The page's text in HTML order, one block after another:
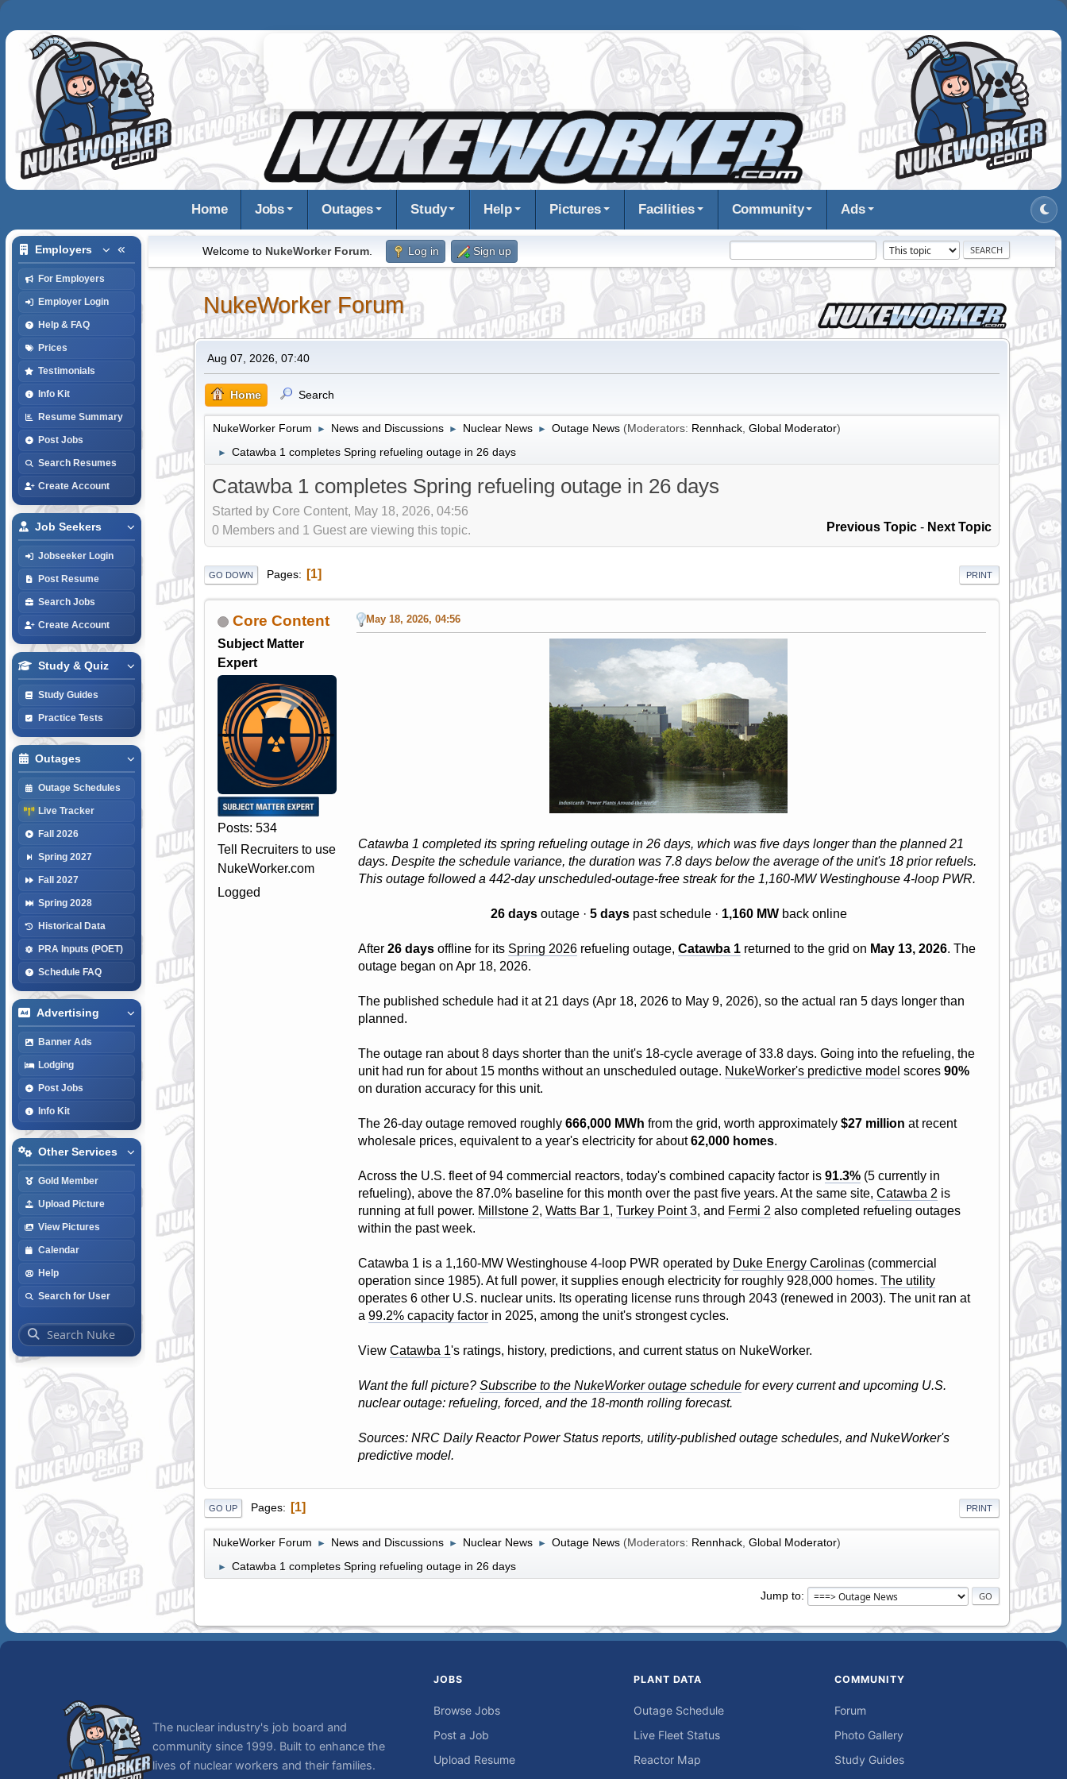
Home Jobs Outages Study Help Pictures Facilities Community Ads
Employers
For Employers
Employer Login
Help & FAQ
Prices
Testimonials
Info Kit
Resume Summary
Post Jobs
Search Resumes
Create Account
Job Seekers
Jobseeker Login
Post Resume
Search Jobs
Create Account
Study & Quiz
Study Guides
Practice Tests
Outages
Outage Schedules
Live Tracker
Fall 2026
Spring 2027
Fall 2027
Spring 2028
Historical Data
PRA Inputs (POET)
Schedule FAQ
Advertising
Banner Ads
Lodging
Post Jobs
Info Kit
Other Services
Gold Member
Upload Picture
View Pictures
Calendar
Help
Search for User
Welcome to NukeWorker Forum. Log in Sign up
NukeWorker Forum
Aug 07, 2026, 07:40
Home Search
NukeWorker Forum ► News and Discussions ► Nuclear News ► Outage News (Moderators: Rennhack, Global Moderator)
► Catawba 1 completes Spring refueling outage in 26 days
Catawba 1 completes Spring refueling outage in 26 days
Started by Core Content, May 18, 2026, 04:56
Previous Topic - Next Topic
0 Members and 1 Guest are viewing this topic.
PRINT
GO DOWN Pages 1
Core Content
Subject Matter
Expert
Posts: 534
Tell Recruiters to use
NukeWorker.com
Logged
May 18, 2026, 04:56
Catawba 1 completed its spring refueling outage in 26 days, which was five days longer than the planned 21
days. Despite the schedule variance, the duration was 7.8 days below the average of the unit's 18 prior refuels.
This outage followed a 442-day unscheduled-outage-free streak for the 1,160-MW Westinghouse 4-loop PWR.
26 daysoutage · 5 dayspast schedule · 1,160 MWback online
After 26 daysoffline for its Spring 2026refueling outage, Catawba 1returned to the grid on May 13, 2026. The
outage began on Apr 18, 2026.
The published schedule had it at 21 days (Apr 18, 2026 to May 9, 2026), so the actual ran 5 days longer than
planned.
The outage ran about 8 days shorter than the unit's 18-cycle average of 33.8 days. Going into the refueling, the
unit had run for about 15 months without an unscheduled outage. NukeWorker's predictive model scores 90%
on duration accuracy for this unit.
The 26-day outage removed roughly 666,000 MWh from the grid, worth approximately $27 million at recent
wholesale prices, equivalent to a year's electricity for about62,000 homes.
Across the U.S. fleet of 94 commercial reactors, today's combined capacity factor is 91.3%(5 currently in
refueling), above the 87.0% baseline for this month over the past five years. At the same site, Catawba 2 is
running at full power. Millstone 2, Watts Bar 1, Turkey Point 3, and Fermi 2 also completed refueling outages
within the past week.
Catawba 1 is a 1,160-MW Westinghouse 4-loop PWR operated by Duke Energy Carolinas(commercial
operation since 1985). At full power, it supplies enough electricity for roughly 928,000 homes. The utility
operates 6 other U.S. nuclear units. Its operating license runs through 2043 (renewed in 2003). The unit ran at
a 99.2% capacity factorin 2025, among the unit's strongest cycles.
View Catawba 1's ratings, history, predictions, and current status on NukeWorker.
Want the full picture? Subscribe to the NukeWorker outage schedulefor every current and upcoming U.S.
nuclear outage: refueling, forced, and the 18-month rolling forecast.
Sources: NRC Daily Reactor Power Status reports, utility-published outage schedules, and NukeWorker's
predictive model.
PRINT
GO UP Pages 1
NukeWorker Forum ► News and Discussions ► Nuclear News ► Outage News (Moderators: Rennhack, Global Moderator)
► Catawba 1 completes Spring refueling outage in 26 days
Jump to
The nuclear industry's job board and
community since 1999. Built to enhance the
lives of nuclear workers and their families.
JOBS
Browse Jobs
Post a Job
Upload Resume
PLANT DATA
Outage Schedule
Live Fleet Status
Reactor Map
COMMUNITY
Forum
Photo Gallery
Study Guides